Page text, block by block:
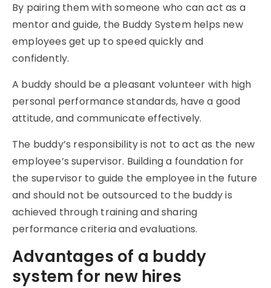
By pairing them with someone who can act as a
mentor and guide, the Buddy Systemhelps new
employees get up to speed quickly and
confidently.
A buddy should be a pleasant volunteer with high
personal performance standards, have a good
attitude, and communicate effectively.
The buddy’s responsibility is not to act as the new
employee’s supervisor. Building a foundation for
the supervisor to guide the employee in the future
and should not be outsourced to the buddy is
achieved through training and sharing
performance criteria and evaluations.
Advantages of a buddy
system for new hires